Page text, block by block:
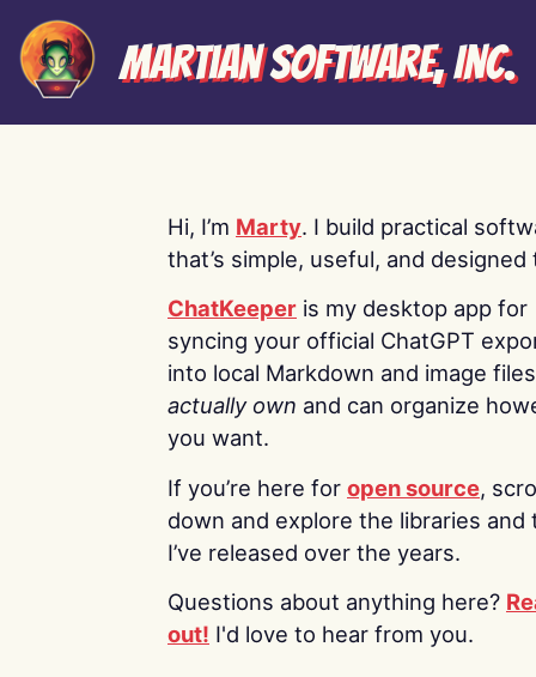
Martian Software, Inc.
Hi, I’m Marty. I build practical
that’s simple, useful, and designed
ChatKeeper is my desktop app for
syncing your official ChatGPT
into local Markdown and image
actually own and can organize
you want.
If you’re here for open source,
down and explore the libraries and
I’ve released over the years.
Questions about anything here?
out! I'd love to hear from you.